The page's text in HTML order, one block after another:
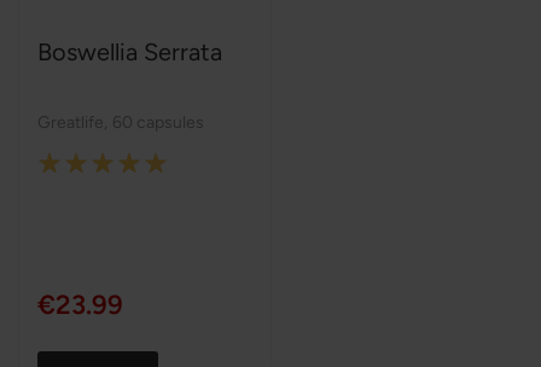
Boswellia Serrata
Greatlife 60 capsules
Rating:
€23.99